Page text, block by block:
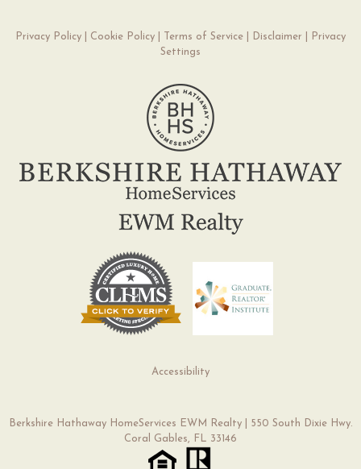
Privacy Policy| Cookie Policy| Terms of Service| Disclaimer
Privacy
Settings
Accessibility
Berkshire Hathaway HomeServices EWM Realty | 550 South Dixie Hwy.
Coral Gables, FL 33146